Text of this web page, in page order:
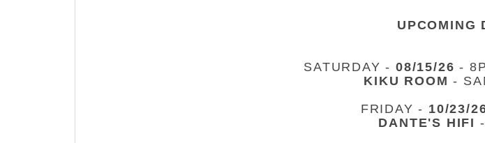
UPCOMING
SATURDAY -08/15/26 -
KIKU ROOM -
FRIDAY - 10/23/
DANTE'S HIFI